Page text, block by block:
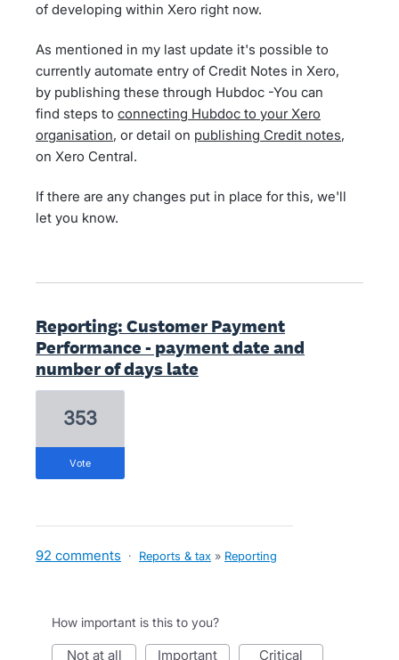
of developing within Xero right now.
As mentioned in my last update it's possible to
currently automate entry of Credit Notes in Xero,
by publishing these through Hubdoc -You can
find steps to connecting Hubdoc to your Xero
organisation, or detail on publishing Credit notes,
on Xero Central.
If there are any changes put in place for this, we'll
let you know.
Reporting: Customer Payment
Performance - payment date and
number of days late
353
vote
92 comments · Reports & tax » Reporting
How important is this to you?
not at all important critical